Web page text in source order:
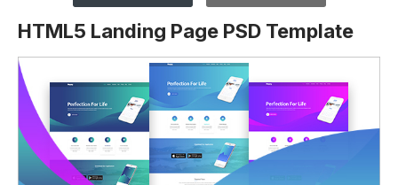
HTML5 Landing Page PSD Template